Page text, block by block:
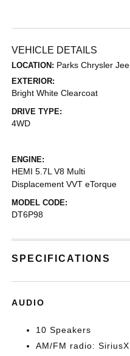
VEHICLE DETAILS
LOCATION: Parks Chrysler
EXTERIOR:
Bright White Clearcoat
DRIVE TYPE:
4WD
ENGINE:
HEMI 5.7L V8 Multi
Displacement VVT eTorque
MODEL CODE:
DT6P98
SPECIFICATIONS
AUDIO
10 Speakers
AM/FM radio: